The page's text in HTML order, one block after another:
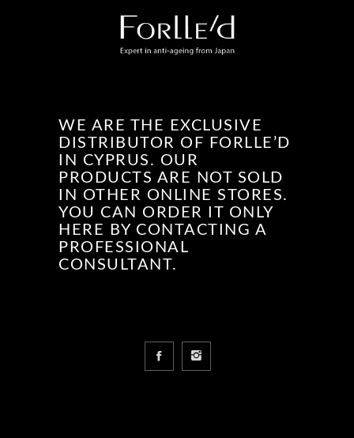
WE ARE THE EXCLUSIVE
DISTRIBUTOR OF FORLLE’D
IN CYPRUS. OUR
PRODUCTS ARE NOT SOLD
IN OTHER ONLINE STORES.
YOU CAN ORDER IT ONLY
HERE BY CONTACTING A
PROFESSIONAL
CONSULTANT.